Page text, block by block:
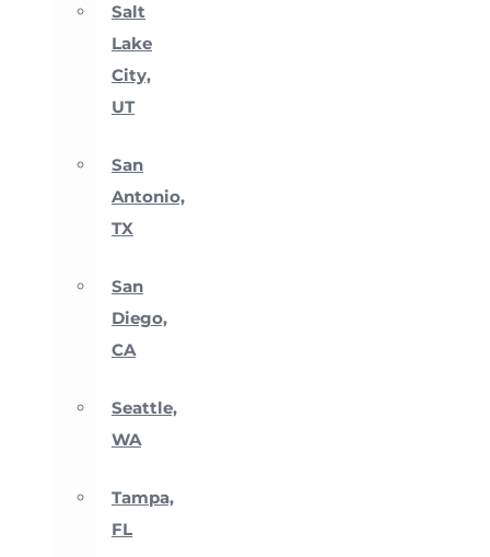
Salt
Lake
City,
UT
San
Antonio,
TX
San
Diego,
CA
Seattle,
WA
Tampa,
FL